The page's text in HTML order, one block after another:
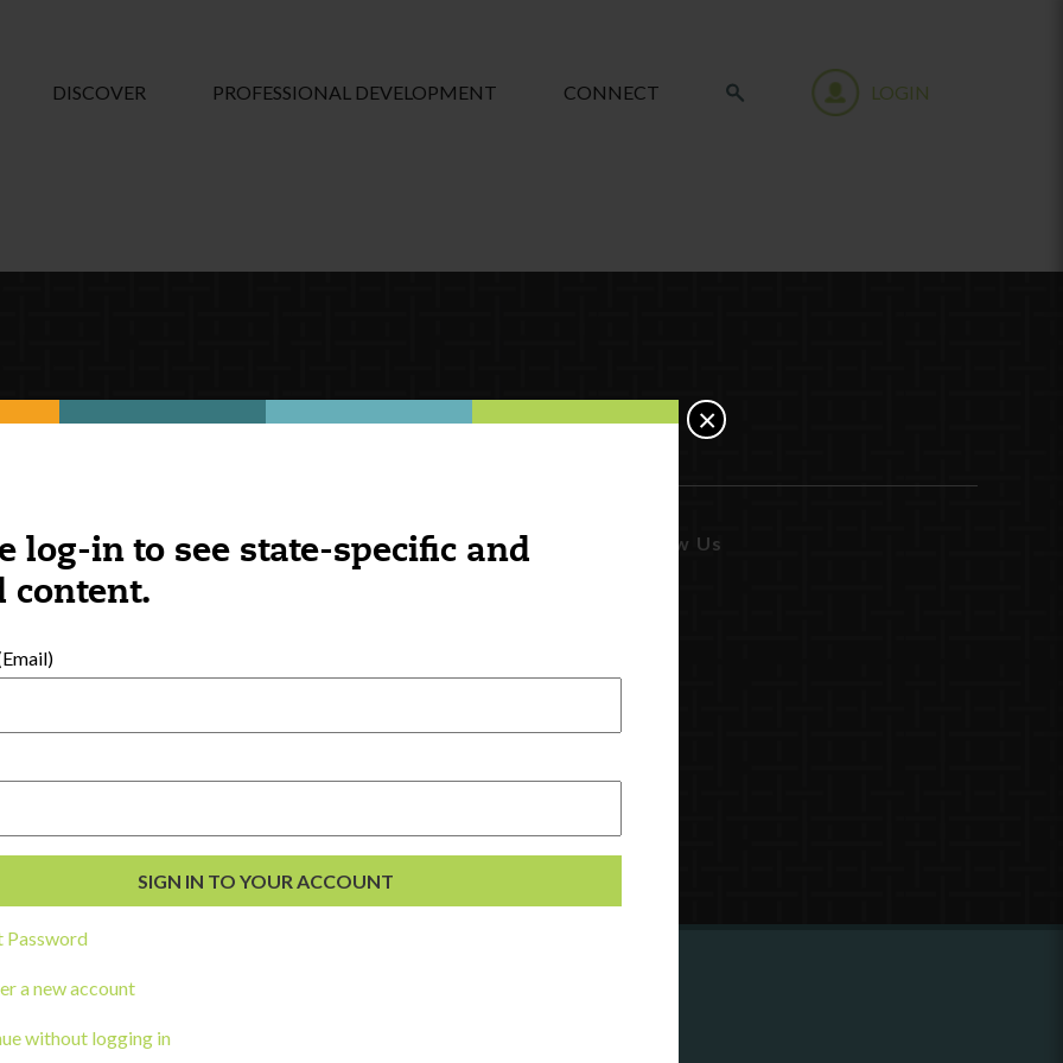
log-in to see state-specific and
content.
Password
a new account
without logging in
×
DISCOVER PROFESSIONAL DEVELOPMENT CONNECT LOGIN
Follow Us
a state agency or organization
with or connect to Town Square?